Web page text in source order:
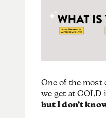
One of the most
we get at GOLD
but I don’t